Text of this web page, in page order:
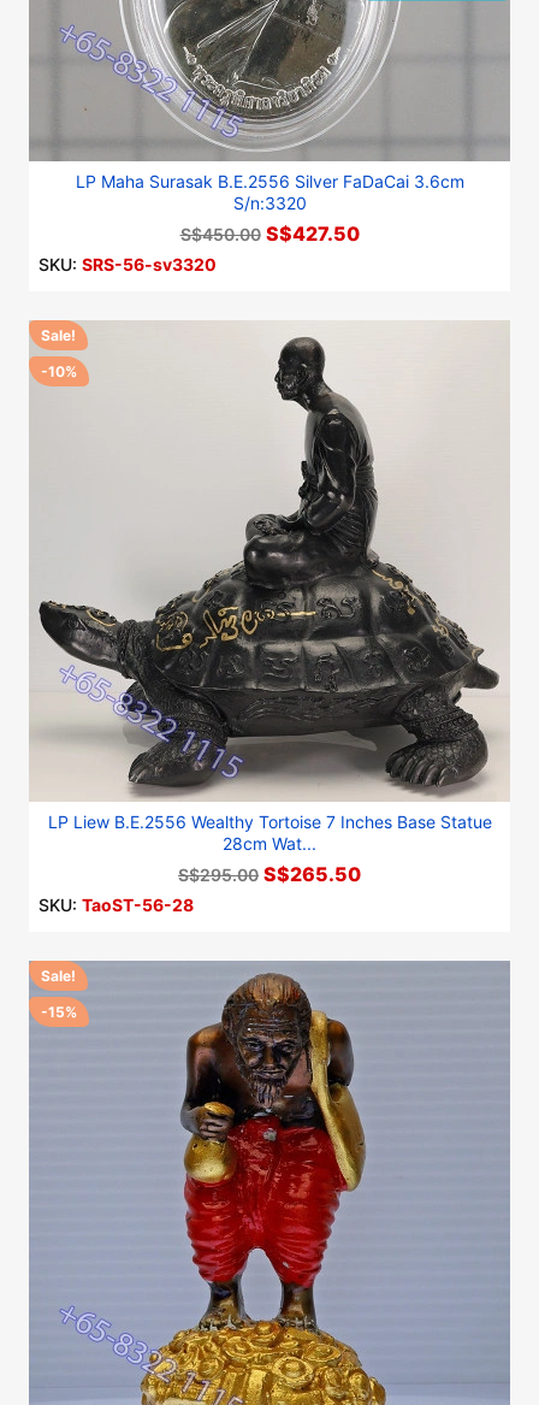
LP Maha Surasak B.E.2556 Silver FaDaCai 3.6cm
S/n:3320
S$450.00 S$427.50
SKU: SRS-56-sv3320
LP Liew B.E.2556 Wealthy Tortoise 7 Inches Base Statue
28cm Wat...
S$295.00 S$265.50
SKU: TaoST-56-28
Sale!
-10%
Sale!
-15%